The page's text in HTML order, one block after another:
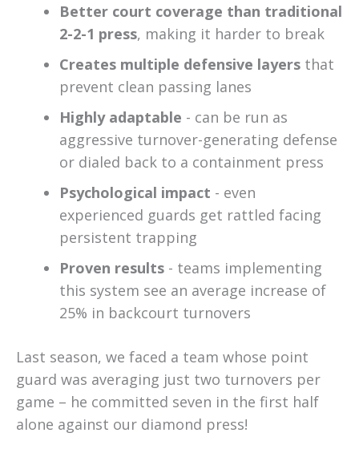
Better court coverage than traditional
2-2-1 press, making it harder to break
Creates multiple defensive layers that
prevent clean passing lanes
Highly adaptable - can be run as
aggressive turnover-generating defense
or dialed back to a containment press
Psychological impact - even
experienced guards get rattled facing
persistent trapping
Proven results - teams implementing
this system see an average increase of
25% in backcourt turnovers
Last season, we faced a team whose point
guard was averaging just two turnovers per
game – he committed seven in the first half
alone against our diamond press!